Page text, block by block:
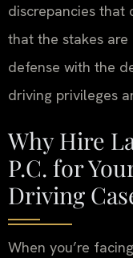
discrepancies that
that the stakes are
defense with the
driving privileges
Why Hire
P.C. for
Driving
When you’re